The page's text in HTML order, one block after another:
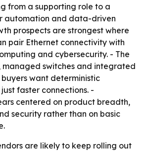
from a supporting role to a
automation and data-driven
prospects are strongest where
pair Ethernet connectivity with
and cybersecurity. - The
managed switches and integrated
want deterministic
faster connections. -
centered on product breadth,
security rather than on basic
are likely to keep rolling out